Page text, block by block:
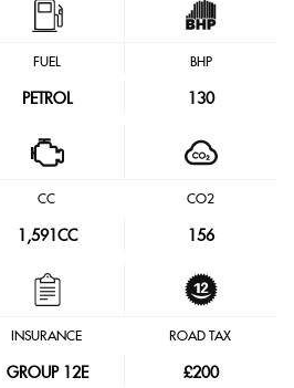
FUEL
PETROL
BHP
130
CC
1,591CC
CO2
156
INSURANCE
GROUP 12E
ROAD TAX
£200